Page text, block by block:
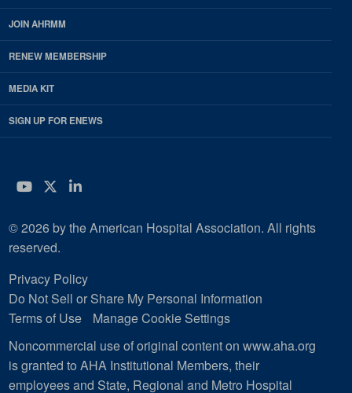
JOIN AHRMM
RENEW MEMBERSHIP
MEDIA KIT
SIGN UP FOR ENEWS
YouTube
Twitter
LinkedIn
© 2026 by the American Hospital Association. All rights
reserved.
Privacy Policy
Do Not Sell or Share My Personal Information
Terms of Use
Manage Cookie Settings
Noncommercial use of original content on www.aha.org
is granted to AHA Institutional Members, their
employees and State, Regional and Metro Hospital